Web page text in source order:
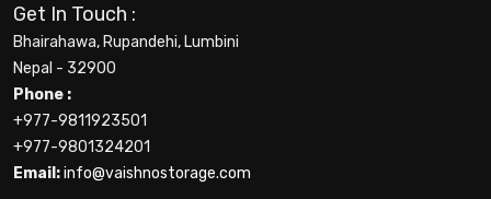
Get In Touch :
Bhairahawa, Rupandehi, Lumbini
Nepal - 32900
Phone :
+977-9811923501
+977-9801324201
Email:info@vaishnostorage.com